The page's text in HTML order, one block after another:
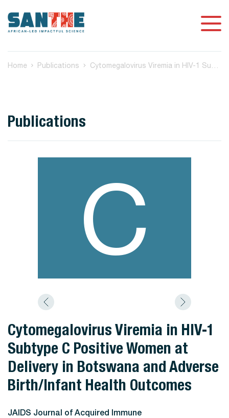
Home Publications
Publications
C
Cytomegalovirus Viremia in HIV-1
Subtype C Positive Women at
Delivery in Botswana and Adverse
Birth/Infant Health Outcomes
JAIDS Journal of Acquired Immune